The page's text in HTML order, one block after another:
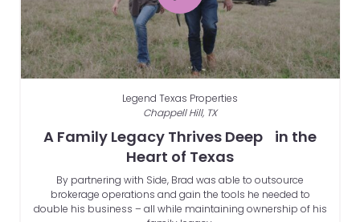
Legend Texas Properties
Chappell Hill, TX
A Family Legacy Thrives Deep in the
Heart of Texas
By partnering with Side, Brad was able to outsource
brokerage operations and gain the tools he needed to
double his business – all while maintaining ownership of his